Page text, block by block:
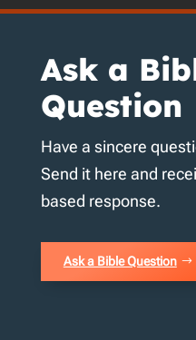
Ask a
Question
Have a sincere
Send it here and
based response.
Ask a Bible Question